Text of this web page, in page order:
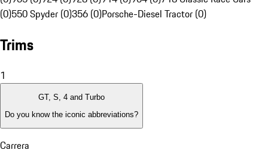
(0)550 Spyder (0)356 (0)Porsche-Diesel Tractor (0)
Trims
1
GT, S, 4 and Turbo
Do you know the iconic abbreviations?
Carrera